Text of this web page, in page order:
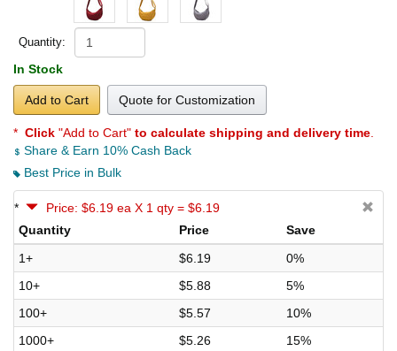
Quantity:
In Stock
Add to Cart Quote for Customization
* Click "Add to Cart" to calculate shipping and delivery time
Share & Earn 10% Cash Back
Best Price in Bulk
*
Price: $6.19 ea X 1 qty = $6.19
Quantity
Price
Save
1+
$6.19
0%
10+
$5.88
5%
100+
$5.57
10%
1000+
$5.26 15%